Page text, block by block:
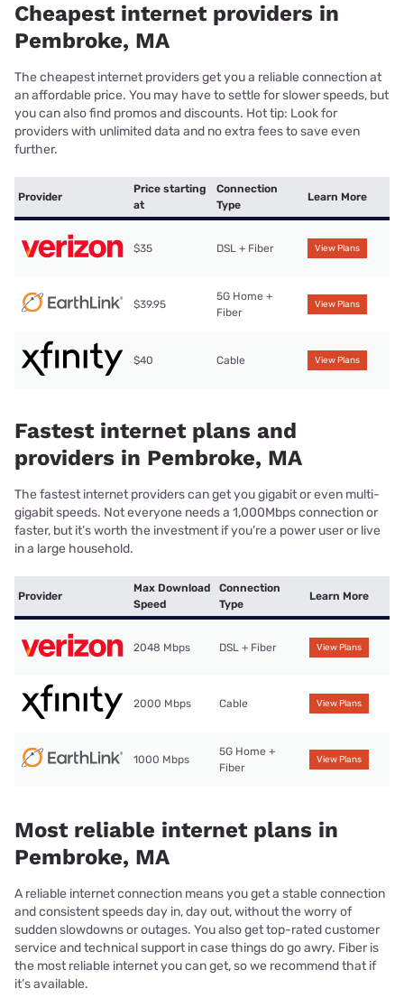
Cheapest internet providers in
Pembroke, MA
The cheapest internet providers get you a reliable connection at
an affordable price. You may have to settle for slower speeds, but
you can also find promos and discounts. Hot tip: Look for
providers with unlimited data and no extra fees to save even
further.
Provider
Price starting
at
Connection
Type
Learn More
$35 DSL + Fiber View Plans
$39.95
5G Home +
Fiber
View Plans
$40 Cable View Plans
Fastest internet plans and
providers in Pembroke, MA
The fastest internet providers can get you gigabit or even multi-
gigabit speeds. Not everyone needs a 1,000Mbps connection or
faster, but it’s worth the investment if you’re a power user or live
in a large household.
Provider
Max Download
Speed
Connection
Type
Learn More
2048 Mbps DSL + Fiber View Plans
2000 Mbps Cable View Plans
1000 Mbps
5G Home +
Fiber
View Plans
Most reliable internet plans in
Pembroke, MA
A reliable internet connection means you get a stable connection
and consistent speeds day in, day out, without the worry of
sudden slowdowns or outages. You also get top-rated customer
service and technical support in case things do go awry. Fiber is
the most reliable internet you can get, so we recommend that if
it’s available.